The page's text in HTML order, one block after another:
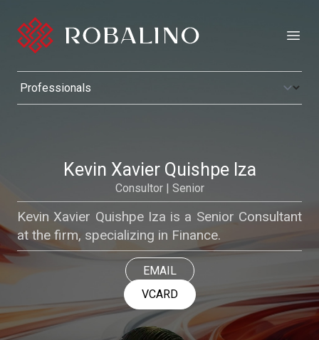
Kevin Xavier Quishpe Iza
Consultor | Senior
Kevin Xavier Quishpe Iza is a Senior Consultant
at the firm, specializing in Finance.
EMAIL
VCARD